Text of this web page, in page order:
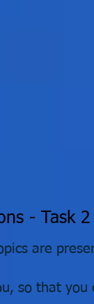
- Task 2
are
so that